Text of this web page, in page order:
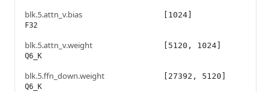
blk.5.attn_v.bias
F32
[1024]
blk.5.attn_v.weight
Q6_K
[5120, 1024]
blk.5.ffn_down.weight
Q6_K
[27392, 5120]